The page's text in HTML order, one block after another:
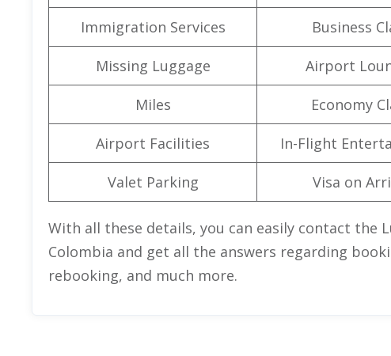
Immigration Services Business
Missing Luggage Airport
Miles Economy
Airport Facilities In-Flight
Valet Parking Visa on
With all these details, you can easily contact the
Colombia and get all the answers regarding
rebooking, and much more.